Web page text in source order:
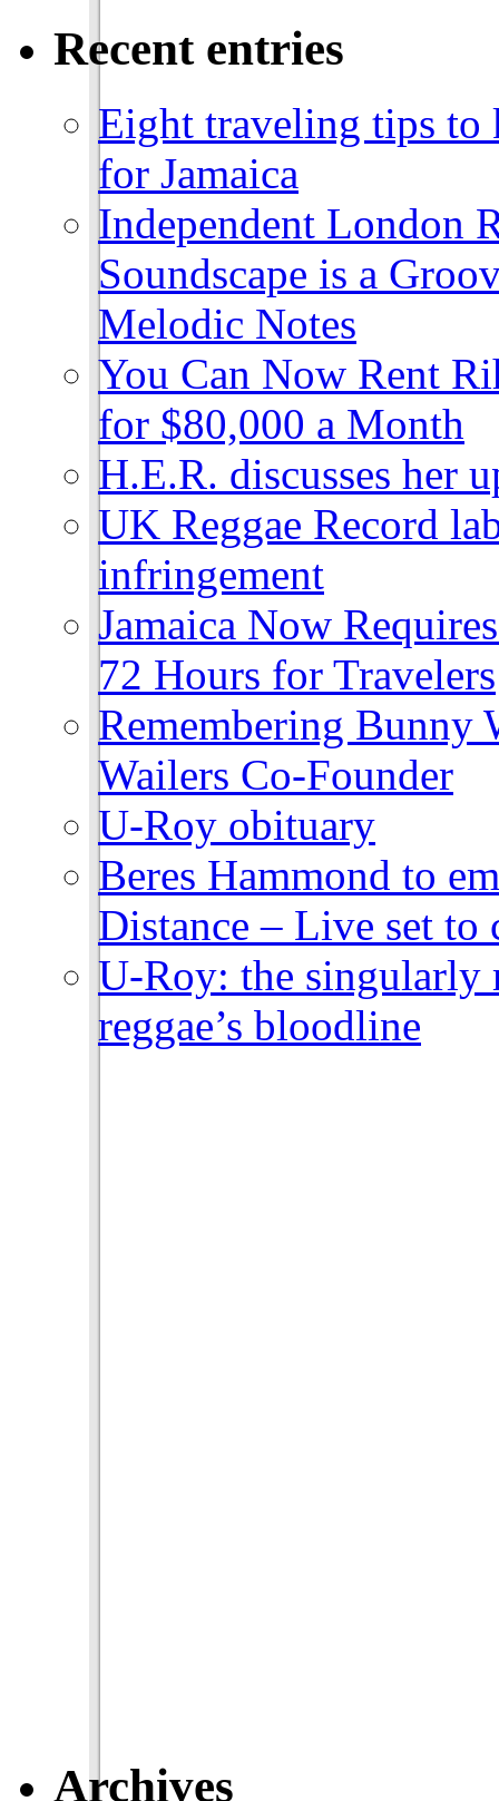
Recent entries
Eight traveling tips to
for Jamaica
Independent London
Soundscape is a
Melodic Notes
You Can Now Rent
for $80,000 a Month
H.E.R. discusses her
UK Reggae Record
infringement
Jamaica Now
72 Hours for Travelers
Remembering Bunny
Wailers Co-Founder
U-Roy obituary
Beres Hammond to
Distance – Live set to
U-Roy: the singularly
reggae’s bloodline
Archives